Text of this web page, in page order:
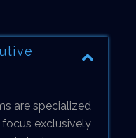
are specialized
exclusively